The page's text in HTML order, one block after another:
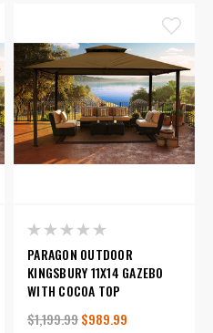
PARAGON OUTDOOR
KINGSBURY 11X14 GAZEBO
WITH COCOA TOP
$1,199.99$989.99